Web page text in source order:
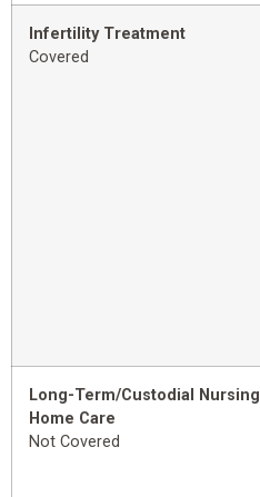
Infertility Treatment
Covered
Long-Term/Custodial Nursing
Home Care
Not Covered